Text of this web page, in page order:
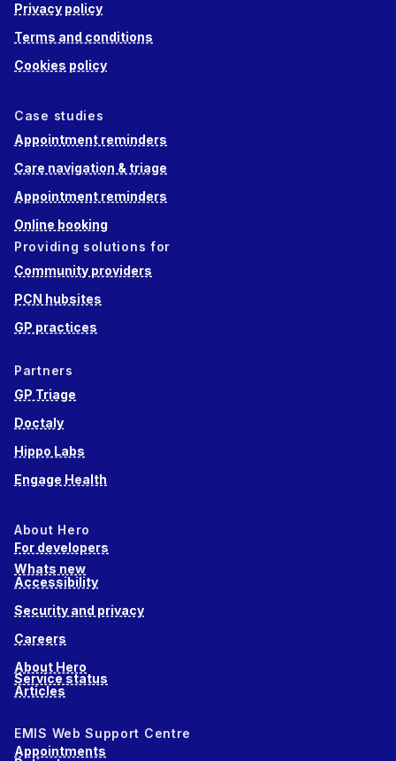
Privacy policy
Terms and conditions
Cookies policy
Case studies
Appointment reminders
Care navigation & triage
Appointment reminders
Online booking
Providing solutions for
Community providers
PCN hubsites
GP practices
Partners
GP Triage
Doctaly
Hippo Labs
Engage Health
About Hero
For developers
Whats new
Accessibility
Security and privacy
Careers
About Hero
Service status
Articles
EMIS Web Support Centre
Appointments